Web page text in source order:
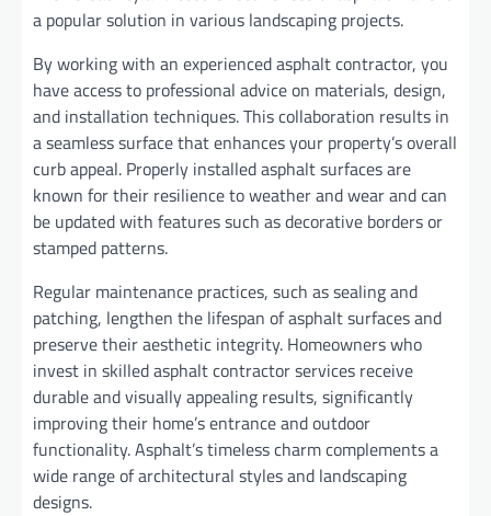
a popular solution in various landscaping projects.
By working with an experienced asphalt contractor, you
have access to professional advice on materials, design,
and installation techniques. This collaboration results in
a seamless surface that enhances your property’s overall
curb appeal. Properly installed asphalt surfaces are
known for their resilience to weather and wear and can
be updated with features such as decorative borders or
stamped patterns.
Regular maintenance practices, such as sealing and
patching, lengthen the lifespan of asphalt surfaces and
preserve their aesthetic integrity. Homeowners who
invest in skilled asphalt contractor services receive
durable and visually appealing results, significantly
improving their home’s entrance and outdoor
functionality. Asphalt’s timeless charm complements a
wide range of architectural styles and landscaping
designs.